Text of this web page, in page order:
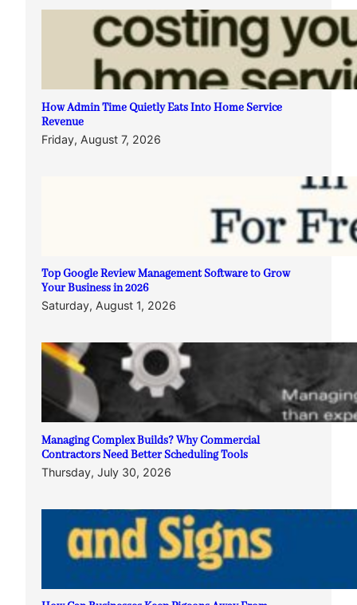
How Admin Time Quietly Eats Into Home Service
Revenue
Friday, August 7, 2026
Top Google Review Management Software to Grow
Your Business in 2026
Saturday, August 1, 2026
Managing Complex Builds? Why Commercial
Contractors Need Better Scheduling Tools
Thursday, July 30, 2026